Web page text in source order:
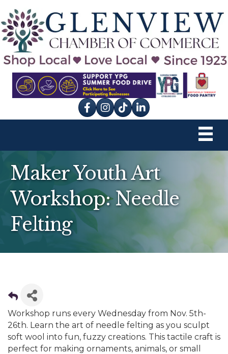
Facebook
Instagram
tik tok
Maker Youth Art
Workshop: Needle
Felting
Workshop runs every Wednesday from Nov. 5th-
26th. Learn the art of needle felting as you sculpt
soft wool into fun, fuzzy creations. This tactile craft is
perfect for making ornaments, animals, or small